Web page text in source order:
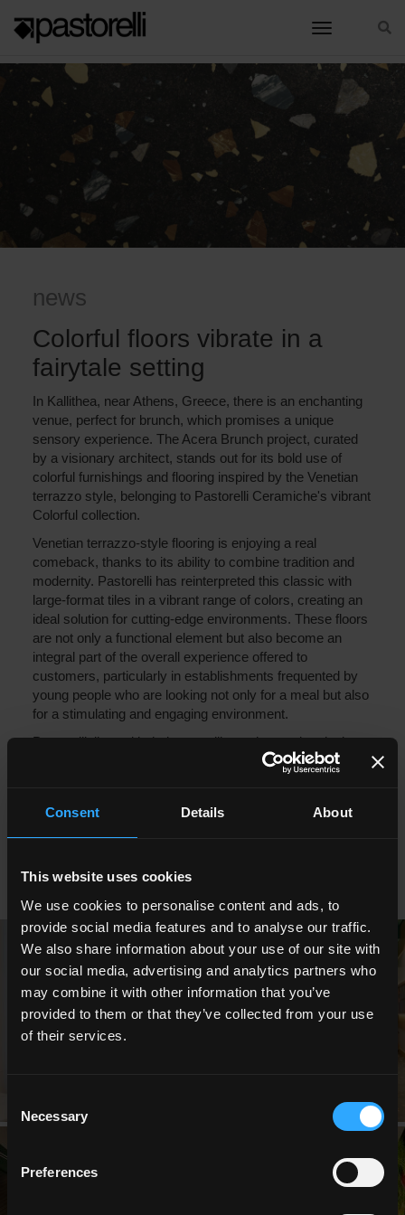
Consent Details About
This website uses cookies
We use cookies to personalise content and ads, to
provide social media features and to analyse our traffic.
We also share information about your use of our site with
our social media, advertising and analytics partners who
may combine it with other information that you’ve
provided to them or that they’ve collected from your use
of their services.
Selection
Necessary
Preferences
toggle
HOME COLORFUL FLOORS VIBRATE IN A FAIRYTALE SETTING
news
Colorful floors vibrate in a
fairytale setting
In Kallithea, near Athens, Greece, there is an enchanting
venue, perfect for brunch, which promises a unique
sensory experience. The Acera Brunch project, curated
by a visionary architect, stands out for its bold use of
colorful furnishings and flooring inspired by the Venetian
terrazzo style, belonging to Pastorelli Ceramiche's vibrant
Colorful collection.
Venetian terrazzo-style flooring is enjoying a real
comeback, thanks to its ability to combine tradition and
modernity. Pastorelli has reinterpreted this classic with
large-format tiles in a vibrant range of colors, creating an
ideal solution for cutting-edge environments. These floors
are not only a functional element but also become an
integral part of the overall experience offered to
customers, particularly in establishments frequented by
young people who are looking not only for a meal but also
for a stimulating and engaging environment.
Pastorelli tiles, with their versatility and attractive design,
transform the space, making it unique and welcoming.
suspended, creating a fairytale-like and stimulating
atmosphere.